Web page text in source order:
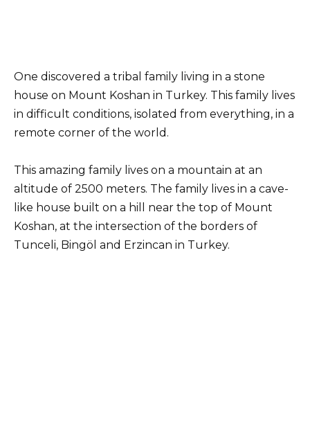
One discovered a tribal family living in a stone
house on Mount Koshan in Turkey. This family lives
in difficult conditions, isolated from everything, in a
remote corner of the world.
This amazing family lives on a mountain at an
altitude of 2500 meters. The family lives in a cave-
like house built on a hill near the top of Mount
Koshan, at the intersection of the borders of
Tunceli, Bingöl and Erzincan in Turkey.